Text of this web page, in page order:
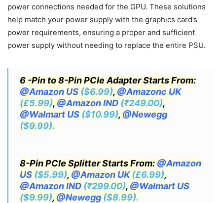
power connections needed for the GPU. These solutions
help match your power supply with the graphics card’s
power requirements, ensuring a proper and sufficient
power supply without needing to replace the entire PSU.
6 -Pin to 8-Pin PCIe Adapter Starts From:
@Amazon US ($6.99), @Amazonc UK
(£5.99), @Amazon IND (₹249.00),
@Walmart US ($10.99), @Newegg
($9.99).
8-Pin PCIe Splitter Starts From: @Amazon
US ($5.99), @Amazon UK(£6.99),
@Amazon IND (₹299.00), @Walmart US
($9.99), @Newegg ($8.99).